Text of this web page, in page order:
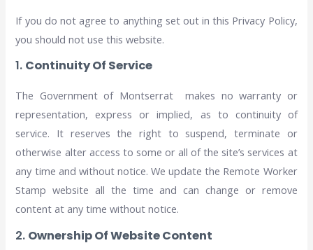
If you do not agree to anything set out in this Privacy Policy,
you should not use this website.
1. Continuity Of Service
The Government of Montserrat makes no warranty or
representation, express or implied, as to continuity of
service. It reserves the right to suspend, terminate or
otherwise alter access to some or all of the site’s services at
any time and without notice. We update the Remote Worker
Stamp website all the time and can change or remove
content at any time without notice.
2. Ownership Of Website Content